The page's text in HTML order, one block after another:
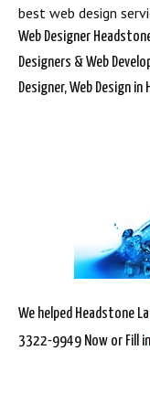
best web design
Web Designer
Designers & Web
Designer, Web Design
We helped Headstone
3322-9949 Now or Fill in